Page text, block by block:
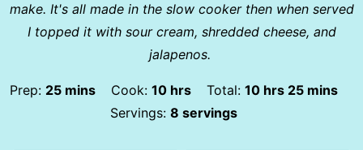
make. It's all made in the slow cooker then when served
I topped it with sour cream, shredded cheese, and
jalapenos.
Prep: 25minutes
mins Cook: 10hours
hrs Total:10hours
hrs 25minutes
mins
Servings: 8 servings